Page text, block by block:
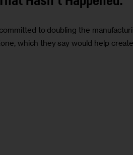
to doubling the
which they say would help